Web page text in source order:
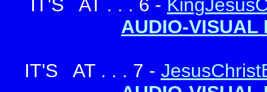
IT'S AT . . . 6 -
AUDIO-
IT'S AT . . . 7 -